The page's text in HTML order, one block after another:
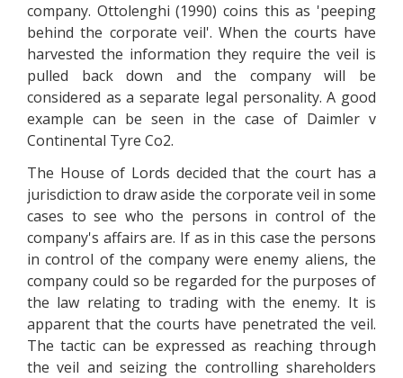
company. Ottolenghi (1990) coins this as 'peeping
behind the corporate veil'. When the courts have
harvested the information they require the veil is
pulled back down and the company will be
considered as a separate legal personality. A good
example can be seen in the case of Daimler v
Continental Tyre Co2.
The House of Lords decided that the court has a
jurisdiction to draw aside the corporate veil in some
cases to see who the persons in control of the
company's affairs are. If as in this case the persons
in control of the company were enemy aliens, the
company could so be regarded for the purposes of
the law relating to trading with the enemy. It is
apparent that the courts have penetrated the veil.
The tactic can be expressed as reaching through
the veil and seizing the controlling shareholders